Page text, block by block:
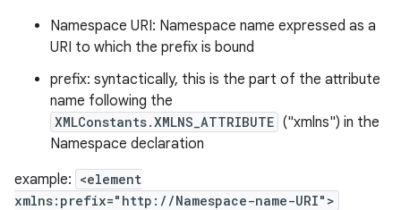
Namespace URI: Namespace name expressed as a
URI to which the prefix is bound
prefix: syntactically, this is the part of the attribute
name following the
XMLConstants.XMLNS_ATTRIBUTE ("xmlns") in the
Namespace declaration
example: <element
xmlns:prefix="http://Namespace-name-URI">